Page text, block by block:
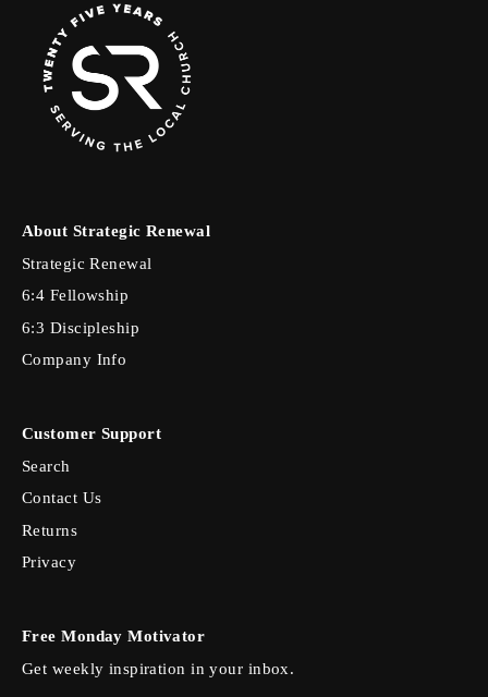
About Strategic Renewal
Strategic Renewal
6:4 Fellowship
6:3 Discipleship
Company Info
Customer Support
Search
Contact Us
Returns
Privacy
Free Monday Motivator
Get weekly inspiration in your inbox.